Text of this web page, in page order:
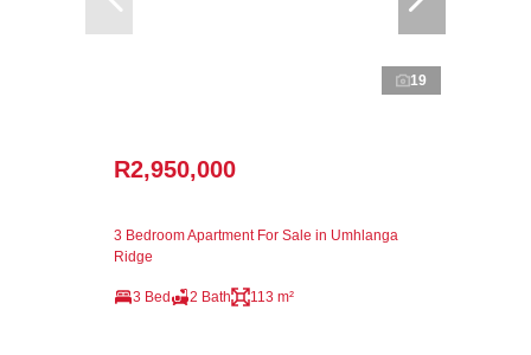
19
R2,950,000
3 Bedroom Apartment For Sale in Umhlanga
Ridge
3 Bed 2 Bath 113 m²